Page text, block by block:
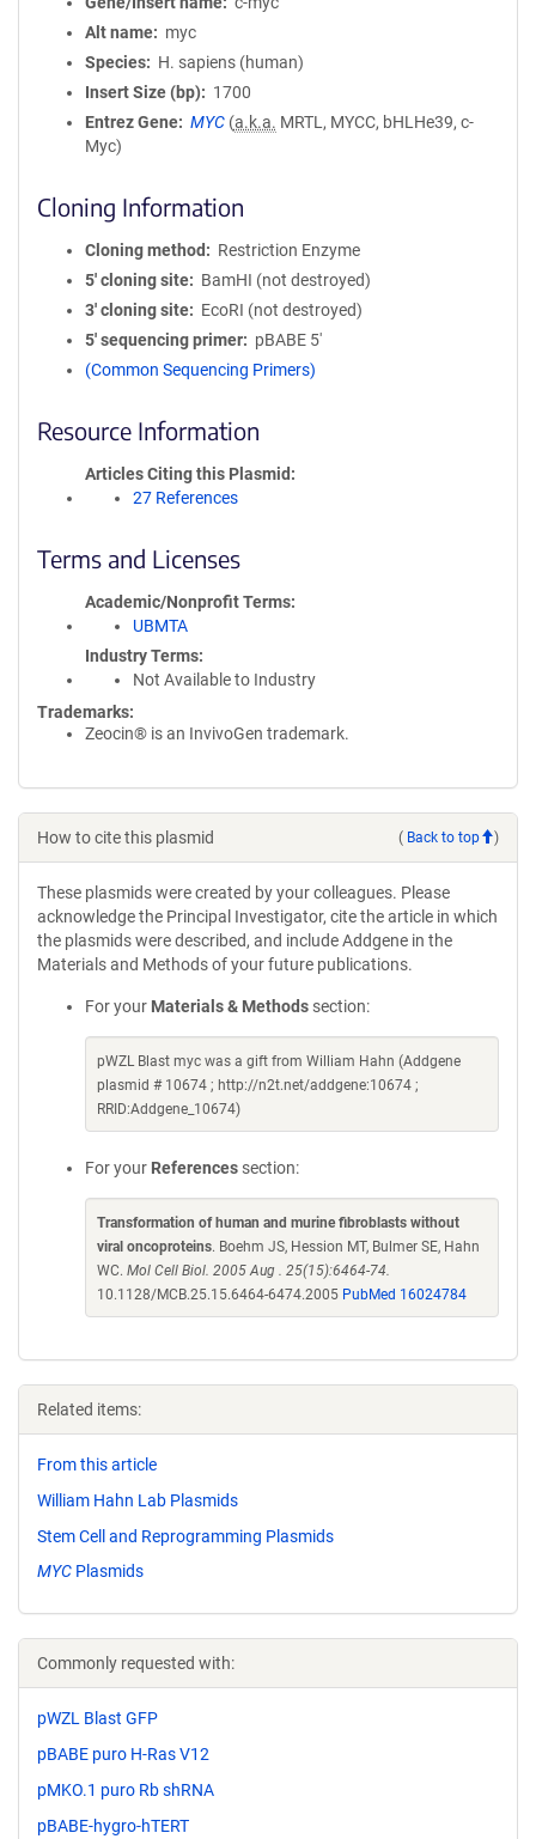
Alt name
myc
Species
H. sapiens (human)
Insert Size (bp)
1700
Entrez Gene
MYC (a.k.a. MRTL, MYCC, bHLHe39, c-
Myc)
Cloning Information
Cloning method
Restriction Enzyme
5′ cloning site
BamHI (not destroyed)
3′ cloning site
EcoRI (not destroyed)
5′ sequencing primer
pBABE 5'
(Common Sequencing Primers)
Resource Information
Articles Citing this Plasmid
27 References
Terms and Licenses
Academic/Nonprofit Terms
UBMTA
Industry Terms
Not Available to Industry
Trademarks:
Zeocin® is an InvivoGen trademark.
How to cite this plasmid ( Back to top )
These plasmids were created by your colleagues. Please
acknowledge the Principal Investigator, cite the article in which
the plasmids were described, and include Addgene in the
Materials and Methods of your future publications.
For your Materials & Methods section:
pWZL Blast myc was a gift from William Hahn (Addgene
plasmid # 10674 ; http://n2t.net/addgene:10674 ;
RRID:Addgene_10674)
For your References section:
Transformation of human and murine fibroblasts without
viral oncoproteins. Boehm JS, Hession MT, Bulmer SE, Hahn
WC. Mol Cell Biol. 2005 Aug . 25(15):6464-74.
10.1128/MCB.25.15.6464-6474.2005 PubMed 16024784
Related items:
From this article
William Hahn Lab Plasmids
Stem Cell and Reprogramming Plasmids
MYC Plasmids
Commonly requested with:
pWZL Blast GFP
pBABE puro H-Ras V12
pMKO.1 puro Rb shRNA
pBABE-hygro-hTERT